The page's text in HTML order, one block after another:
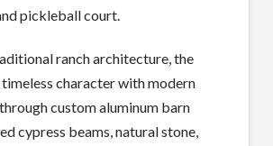
pickleball court.
ranch architecture, the
character with modern
custom aluminum barn
cypress beams, natural stone,